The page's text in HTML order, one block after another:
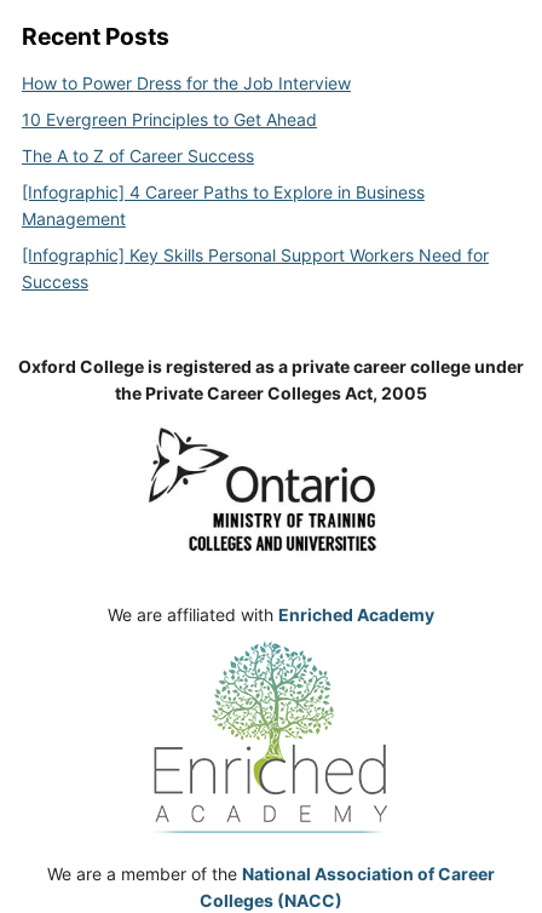
Recent Posts
How to Power Dress for the Job Interview
10 Evergreen Principles to Get Ahead
The A to Z of Career Success
[Infographic] 4 Career Paths to Explore in Business
Management
[Infographic] Key Skills Personal Support Workers Need for
Success
Oxford College is registered as a private career college under
the Private Career Colleges Act, 2005
We are affiliated with Enriched Academy
We are a member of the National Association of Career
Colleges (NACC)